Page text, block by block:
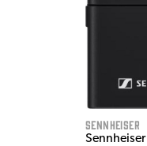
Sennheiser
Sennheiser